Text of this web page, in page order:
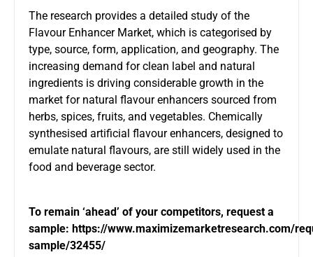
The research provides a detailed study of the
Flavour Enhancer Market, which is categorised by
type, source, form, application, and geography. The
increasing demand for clean label and natural
ingredients is driving considerable growth in the
market for natural flavour enhancers sourced from
herbs, spices, fruits, and vegetables. Chemically
synthesised artificial flavour enhancers, designed to
emulate natural flavours, are still widely used in the
food and beverage sector.
To remain ‘ahead’ of your competitors, request a
sample: https://www.maximizemarketresearch.com/
sample/32455/